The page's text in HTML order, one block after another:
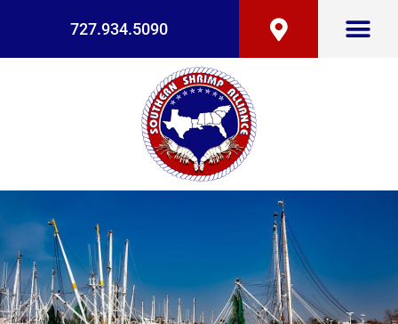
727.934.5090